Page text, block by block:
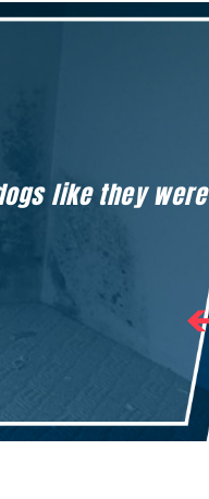
like they were